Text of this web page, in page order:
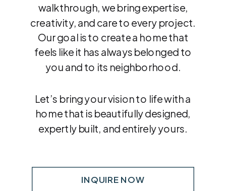
walkthrough, we bring expertise,
creativity, and care to every project.
Our goal is to create a home that
feels like it has always belonged to
you and to its neighborhood.
Let’s bring your vision to life with a
home that is beautifully designed,
expertly built, and entirely yours.
INQUIRE NOW